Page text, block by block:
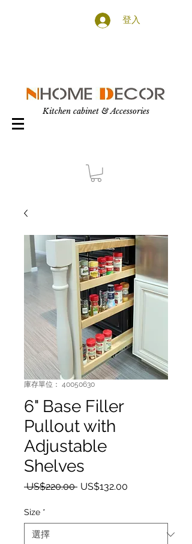
登入
Kitchen cabinet & Accessories
庫存單位： 40050630
6" Base Filler
Pullout with
Adjustable
Shelves
US$220.00 一般價格
US$132.00
Size *